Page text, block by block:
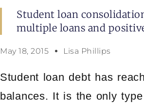
Student loan
multiple loans and
May 18, 2015 Lisa Phillips
Student loan debt has
balances. It is the only